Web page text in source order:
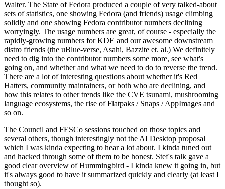
Walter. The State of Fedora produced a couple of very talked-about
sets of statistics, one showing Fedora (and friends) usage climbing
solidly and one showing Fedora contributor numbers declining
worryingly. The usage numbers are great, of course - especially the
rapidly-growing numbers for KDE and our awesome downstream
distro friends (the uBlue-verse, Asahi, Bazzite et. al.) We definitely
need to dig into the contributor numbers some more, see what's
going on, and whether and what we need to do to reverse the trend.
There are a lot of interesting questions about whether it's Red
Hatters, community maintainers, or both who are declining, and
how this relates to other trends like the CVE tsunami, mushrooming
language ecosystems, the rise of Flatpaks / Snaps / AppImages and
so on.
The Council and FESCo sessions touched on those topics and
several others, though interestingly not the AI Desktop proposal
which I was kinda expecting to hear a lot about. I kinda tuned out
and hacked through some of them to be honest. Stef's talk gave a
good clear overview of Hummingbird - I kinda knew it going in, but
it's always good to have it summarized quickly and clearly (at least I
thought so).